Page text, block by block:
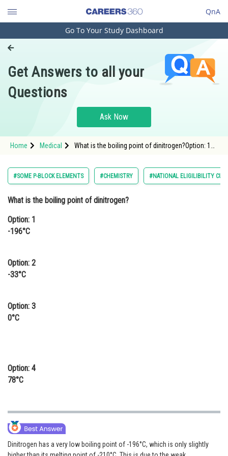
QnA
Engineering and Architecture
Pharmacy
Hospitality and Tourism
Study Abroad
Arts, Commerce & Sciences
Administration
Learn
Medicine and Allied Sciences
Law
Animation and Design
Go To Your Study Dashboard
Get Answers to all your
Questions
Ask Now
Home Medical
What is the boiling point of dinitrogen?Option: 1
#SOME P-BLOCK ELEMENTS #CHEMISTRY #NATIONAL ELIGILIBILITY CUM
What is the boiling point of dinitrogen?
Option: 1
-196°C
Option: 2
-33°C
Option: 3
0°C
Option: 4
78°C
Dinitrogen has a very low boiling point of -196°C, which is only slightly